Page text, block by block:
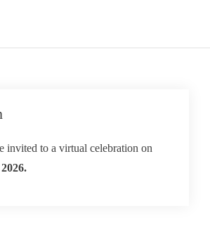
invited to a virtual celebration on